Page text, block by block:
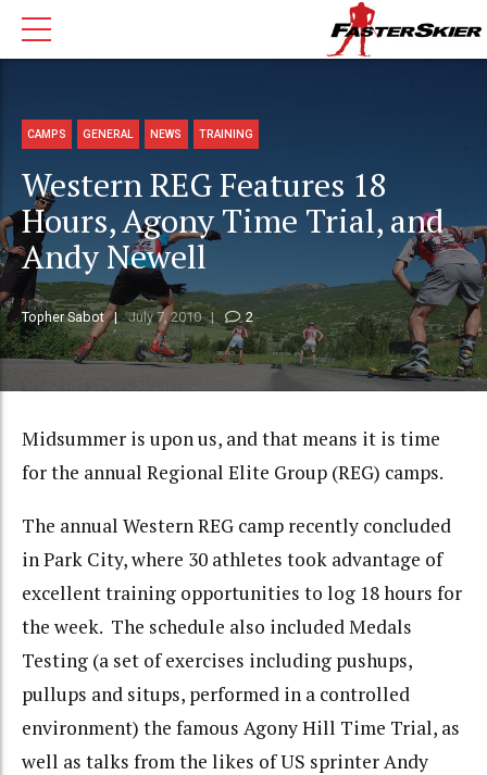
CAMPS GENERAL NEWS TRAINING
Western REG Features 18
Hours, Agony Time Trial, and
Andy Newell
Topher Sabot July 7, 2010 2
Midsummer is upon us, and that means it is time
for the annual Regional Elite Group (REG) camps.
The annual Western REG camp recently concluded
in Park City, where 30 athletes took advantage of
excellent training opportunities to log 18 hours for
the week. The schedule also included Medals
Testing (a set of exercises including pushups,
pullups and situps, performed in a controlled
environment) the famous Agony Hill Time Trial, as
well as talks from the likes of US sprinter Andy